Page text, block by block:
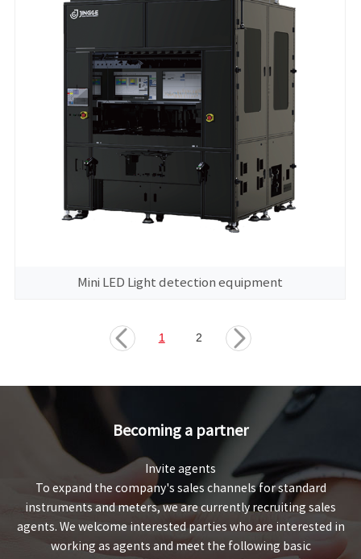
Mini LED Light detection equipment
1 2
Becoming a partner
Invite agents
To expand the company's sales channels for standard
instruments and meters, we are currently recruiting sales
agents. We welcome interested parties who are interested in
working as agents and meet the following basic